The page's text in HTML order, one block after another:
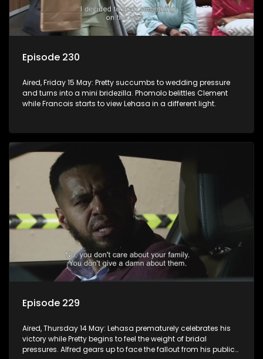
Episode 230
Aired, Friday 15 May: Pretty succumbs to wedding pressure
and turns into a mini bridezilla. Phomolo belittles Clement
while Francois starts to view Lehasa in a different light.
Episode 229
Aired, Thursday 14 May: Lehasa prematurely celebrates his
victory while Pretty begins to feel the weight of bridal
pressures. Alfred gears up to face the fallout from his public